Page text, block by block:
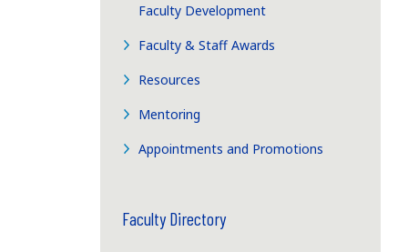
Faculty Development
Faculty & Staff Awards
Resources
Mentoring
Appointments and Promotions
Faculty Directory